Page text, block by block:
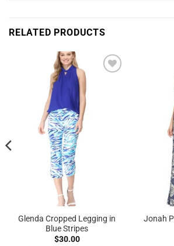
RELATED PRODUCTS
Glenda Cropped Legging in
Blue Stripes
$30.00
Jonah